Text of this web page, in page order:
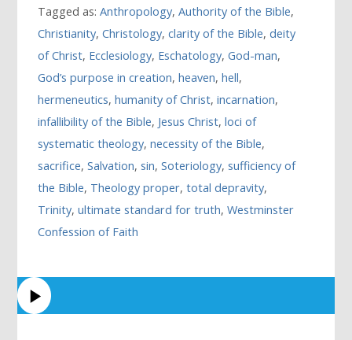
Tagged as:Anthropology,Authority of the Bible,
Christianity,Christology,clarity of the Bible,deity
of Christ, Ecclesiology, Eschatology,God-man,
God’s purpose in creation,heaven,hell,
hermeneutics,humanity of Christ,incarnation,
infallibility of the Bible, Jesus Christ,loci of
systematic theology,necessity of the Bible,
sacrifice,Salvation,sin,Soteriology,sufficiency of
the Bible, Theology proper,total depravity,
Trinity,ultimate standard for truth,Westminster
Confession of Faith